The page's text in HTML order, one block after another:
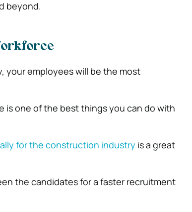
beyond.
your employees will be the most
is one of the best things you can do with
for the construction industry is a great
the candidates for a faster recruitment